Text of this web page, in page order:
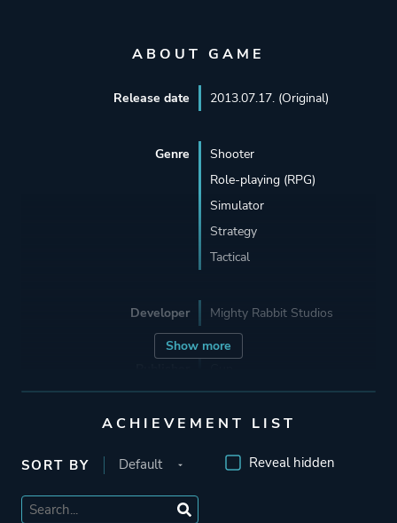
ABOUT GAME
Show more
Release date 2013.07.17. (Original)
Genre
Shooter
Role-playing (RPG)
Simulator
Strategy
Tactical
Developer Mighty Rabbit Studios
Good Shepherd
Engine
ACHIEVEMENT LIST
SORT BY Reveal hidden